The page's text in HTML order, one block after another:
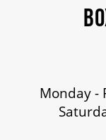
Monday -